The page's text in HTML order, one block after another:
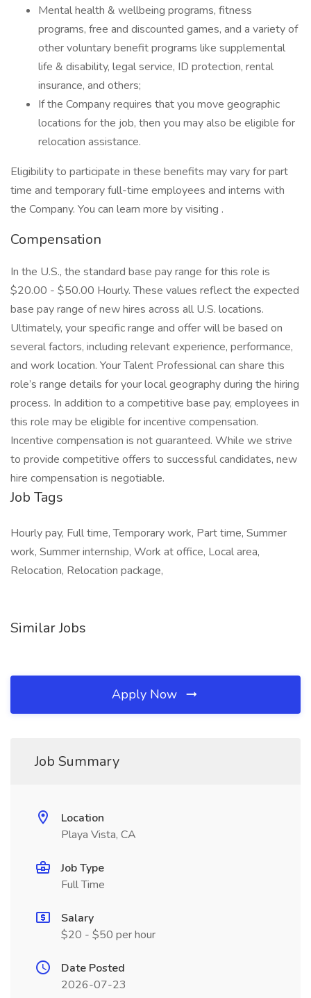
Mental health & wellbeing programs, fitness
programs, free and discounted games, and a variety of
other voluntary benefit programs like supplemental
life & disability, legal service, ID protection, rental
insurance, and others;
If the Company requires that you move geographic
locations for the job, then you may also be eligible for
relocation assistance.
Eligibility to participate in these benefits may vary for part
time and temporary full-time employees and interns with
the Company. You can learn more by visiting .
Compensation
In the U.S., the standard base pay range for this role is
$20.00 - $50.00 Hourly. These values reflect the expected
base pay range of new hires across all U.S. locations.
Ultimately, your specific range and offer will be based on
several factors, including relevant experience, performance,
and work location. Your Talent Professional can share this
role’s range details for your local geography during the hiring
process. In addition to a competitive base pay, employees in
this role may be eligible for incentive compensation.
Incentive compensation is not guaranteed. While we strive
to provide competitive offers to successful candidates, new
hire compensation is negotiable.
Job Tags
Hourly pay, Full time, Temporary work, Part time, Summer
work, Summer internship, Work at office, Local area,
Relocation, Relocation package,
Similar Jobs
Apply Now
Job Summary
Location
Playa Vista, CA
Job Type
Full Time
Salary
$20 - $50 per hour
Date Posted
2026-07-23